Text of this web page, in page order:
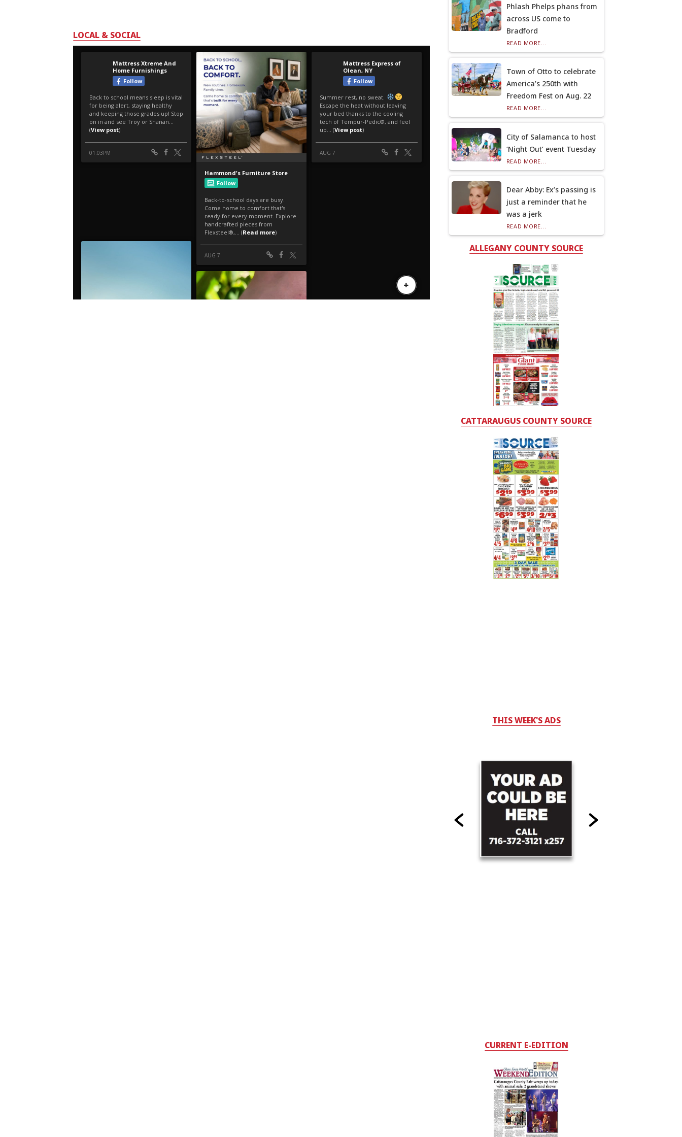
LOCAL & SOCIAL
Phlash Phelps phans from
across US come to
Bradford
READ MORE...
Town of Otto to celebrate
America’s 250th with
Freedom Fest on Aug. 22
READ MORE...
City of Salamanca to host
‘Night Out’ event Tuesday
READ MORE...
Dear Abby: Ex’s passing is
just a reminder that he
was a jerk
READ MORE...
ALLEGANY COUNTY SOURCE
CATTARAUGUS COUNTY SOURCE
THIS WEEK'S ADS
CURRENT E-EDITION